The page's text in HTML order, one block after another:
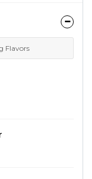
Flavors